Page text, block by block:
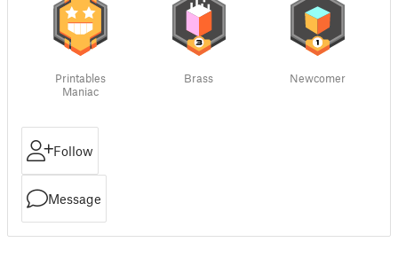
Printables
Maniac
Brass Newcomer
Follow
Message